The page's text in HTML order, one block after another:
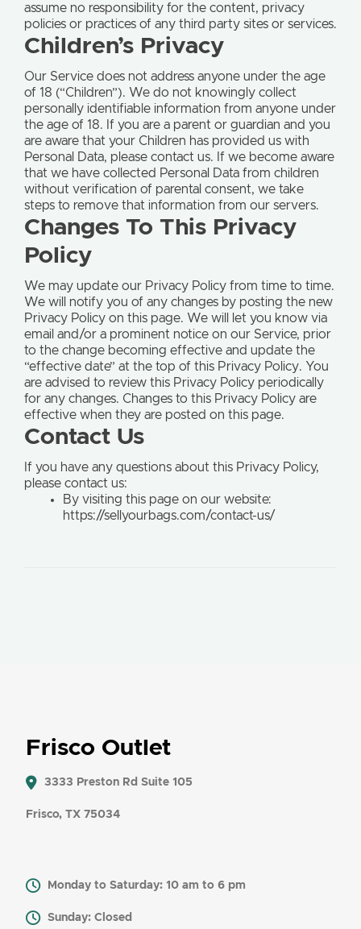
assume no responsibility for the content, privacy
policies or practices of any third party sites or services.
Children’s Privacy
Our Service does not address anyone under the age
of 18 (“Children”). We do not knowingly collect
personally identifiable information from anyone under
the age of 18. If you are a parent or guardian and you
are aware that your Children has provided us with
Personal Data, please contact us. If we become aware
that we have collected Personal Data from children
without verification of parental consent, we take
steps to remove that information from our servers.
Changes To This Privacy
Policy
We may update our Privacy Policy from time to time.
We will notify you of any changes by posting the new
Privacy Policy on this page. We will let you know via
email and/or a prominent notice on our Service, prior
to the change becoming effective and update the
“effective date” at the top of this Privacy Policy. You
are advised to review this Privacy Policy periodically
for any changes. Changes to this Privacy Policy are
effective when they are posted on this page.
Contact Us
If you have any questions about this Privacy Policy,
please contact us:
By visiting this page on our website:
https://sellyourbags.com/contact-us/
Frisco Outlet
3333 Preston Rd Suite 105
Frisco, TX 75034
Monday to Saturday: 10 am to 6 pm
Sunday: Closed